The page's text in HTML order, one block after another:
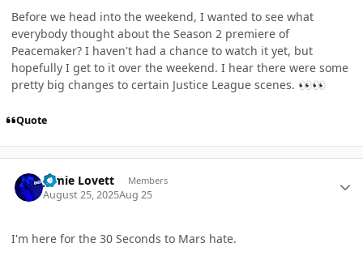
Before we head into the weekend, I wanted to see what
everybody thought about the Season 2 premiere of
Peacemaker? I haven't had a chance to watch it yet, but
hopefully I get to it over the weekend. I hear there were some
pretty big changes to certain Justice League scenes. 👀👀
Quote
Jamie Lovett Members
August 25, 2025Aug 25
I'm here for the 30 Seconds to Mars hate.